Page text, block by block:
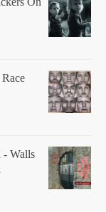
- Walls